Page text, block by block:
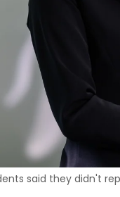
said they didn't